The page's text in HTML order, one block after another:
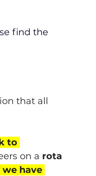
find the
that all
to
on a rota
have